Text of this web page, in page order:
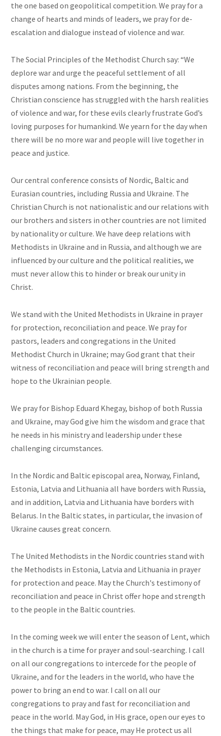
the one based on geopolitical competition. We pray for a
change of hearts and minds of leaders, we pray for de-
escalation and dialogue instead of violence and war.
The Social Principles of the Methodist Church say: “We
deplore war and urge the peaceful settlement of all
disputes among nations. From the beginning, the
Christian conscience has struggled with the harsh realities
of violence and war, for these evils clearly frustrate God’s
loving purposes for humankind. We yearn for the day when
there will be no more war and people will live together in
peace and justice.
Our central conference consists of Nordic, Baltic and
Eurasian countries, including Russia and Ukraine. The
Christian Church is not nationalistic and our relations with
our brothers and sisters in other countries are not limited
by nationality or culture. We have deep relations with
Methodists in Ukraine and in Russia, and although we are
influenced by our culture and the political realities, we
must never allow this to hinder or break our unity in
Christ.
We stand with the United Methodists in Ukraine in prayer
for protection, reconciliation and peace. We pray for
pastors, leaders and congregations in the United
Methodist Church in Ukraine; may God grant that their
witness of reconciliation and peace will bring strength and
hope to the Ukrainian people.
We pray for Bishop Eduard Khegay, bishop of both Russia
and Ukraine, may God give him the wisdom and grace that
he needs in his ministry and leadership under these
challenging circumstances.
In the Nordic and Baltic episcopal area, Norway, Finland,
Estonia, Latvia and Lithuania all have borders with Russia,
and in addition, Latvia and Lithuania have borders with
Belarus. In the Baltic states, in particular, the invasion of
Ukraine causes great concern.
The United Methodists in the Nordic countries stand with
the Methodists in Estonia, Latvia and Lithuania in prayer
for protection and peace. May the Church's testimony of
reconciliation and peace in Christ offer hope and strength
to the people in the Baltic countries.
In the coming week we will enter the season of Lent, which
in the church is a time for prayer and soul-searching. I call
on all our congregations to intercede for the people of
Ukraine, and for the leaders in the world, who have the
power to bring an end to war. I call on all our
congregations to pray and fast for reconciliation and
peace in the world. May God, in His grace, open our eyes to
the things that make for peace, may He protect us all